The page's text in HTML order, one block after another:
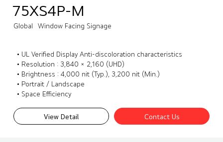
75XS4P-M
Global Window Facing Signage
• UL Verified Display Anti-discoloration characteristics
• Resolution : 3,840 × 2,160 (UHD)
• Brightness : 4,000 nit (Typ.), 3,200 nit (Min.)
• Portrait / Landscape
• Space Efficiency
View Detail Contact Us